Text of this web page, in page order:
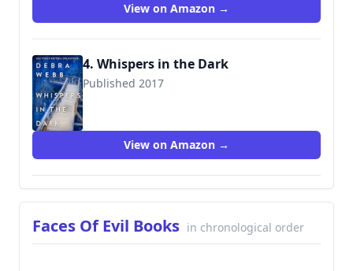
View on Amazon →
4. Whispers in the Dark
Published 2017
View on Amazon →
Faces Of Evil Books in chronological order